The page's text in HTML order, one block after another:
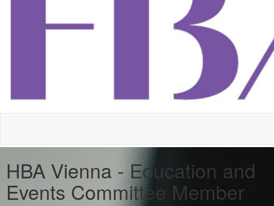
HBA Vienna - Education and
Events Committee Member